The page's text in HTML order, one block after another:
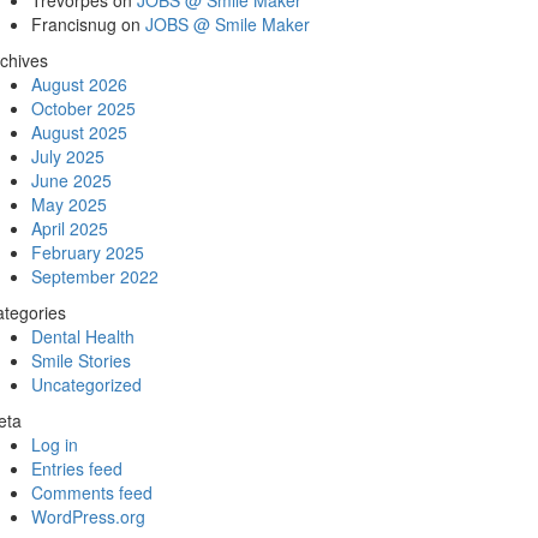
Francisnug on JOBS @ Smile Maker
August 2026
October 2025
August 2025
July 2025
June 2025
May 2025
April 2025
February 2025
September 2022
Dental Health
Smile Stories
Uncategorized
Log in
Entries feed
Comments feed
WordPress.org